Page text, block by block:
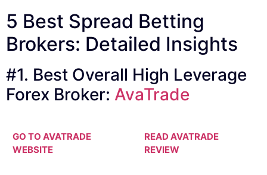
5 Best Spread Betting
Brokers: Detailed Insights
#1. Best Overall High Leverage
Forex Broker: AvaTrade
GO TO AVATRADE
WEBSITE
READ AVATRADE
REVIEW